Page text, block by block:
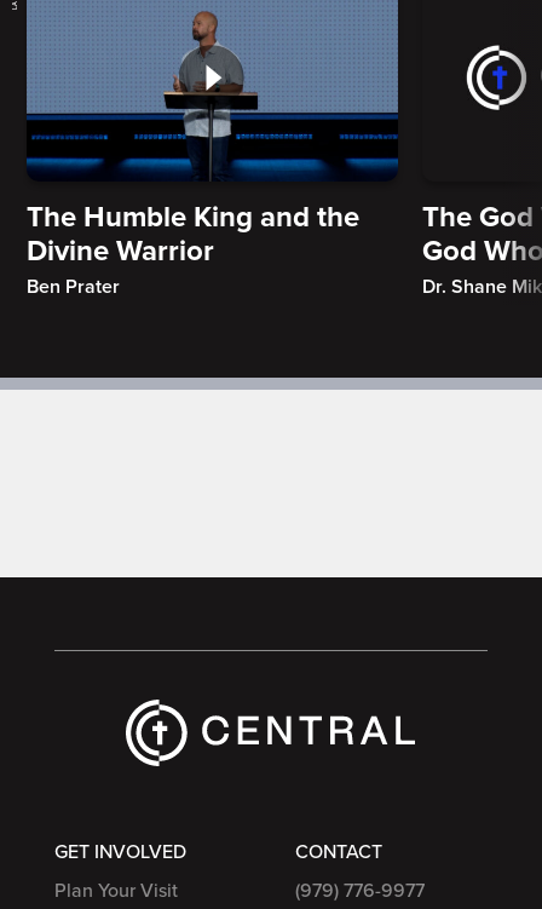
The Humble King and the
Divine Warrior
Ben Prater
The
God
Dr. Shane
GET INVOLVED
Plan Your Visit
CONTACT
(979) 776-9977